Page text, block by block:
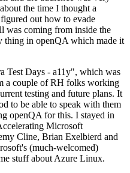
the time I thought a
out how to evade
was coming from inside the
thing in openQA which made it
Test Days - a11y", which was
a couple of RH folks working
testing and future plans. It
to be able to speak with them
openQA for this. I stayed in
Microsoft
Cline, Brian Exelbierd and
(much-welcomed)
stuff about Azure Linux.